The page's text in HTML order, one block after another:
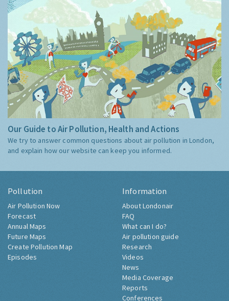
Our Guide to Air Pollution, Health and Actions
We try to answer common questions about air pollution in London,
and explain how our website can keep you informed.
Pollution
Air Pollution Now
Forecast
Annual Maps
Future Maps
Create Pollution Map
Episodes
Information
About Londonair
FAQ
What can I do?
Air pollution guide
Research
Videos
News
Media Coverage
Reports
Conferences